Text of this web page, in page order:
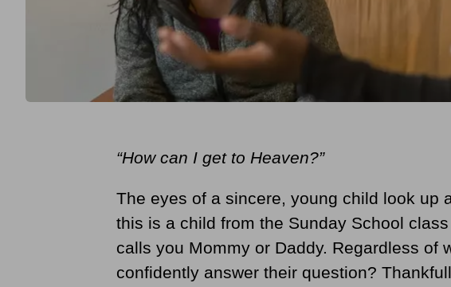
“How can I get to Heaven?”
The eyes of a sincere, young child look up
this is a child from the Sunday School
calls you Mommy or Daddy. Regardless of
confidently answer their question?